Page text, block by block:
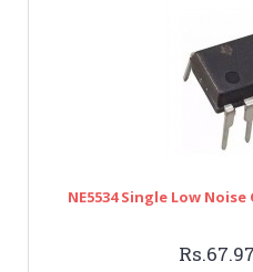
NE5534 Single Low
Rs.67.97